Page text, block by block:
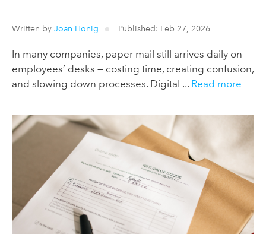
Written by Joan Honig Published: Feb 27, 2026
In many companies, paper mail still arrives daily on
employees’ desks — costing time, creating confusion,
and slowing down processes. Digital ... Read more